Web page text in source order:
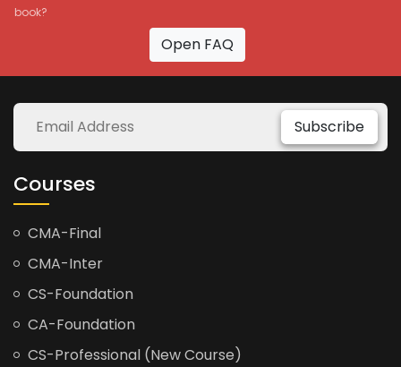
book?
Open FAQ
Subscribe
Courses
CMA-Final
CMA-Inter
CS-Foundation
CA-Foundation
CS-Professional (New Course)